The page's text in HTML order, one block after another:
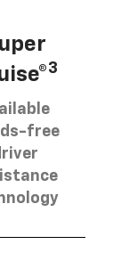
3
free